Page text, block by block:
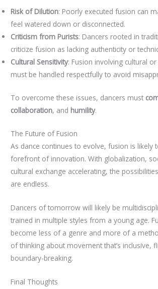
Risk of Dilution: Poorly executed fusion can
feel watered down or disconnected.
Criticism from Purists: Dancers rooted in
criticize fusion as lacking authenticity or
Cultural Sensitivity: Fusion involving cultural
must be handled respectfully to avoid
To overcome these issues, dancers must
collaboration, and humility.
The Future of Fusion
As dance continues to evolve, fusion is likely
forefront of innovation. With globalization,
cultural exchange accelerating, the
are endless.
Dancers of tomorrow will likely be
trained in multiple styles from a young age.
become less of a genre and more of a
of thinking about movement that’s inclusive,
boundary-breaking.
Final Thoughts